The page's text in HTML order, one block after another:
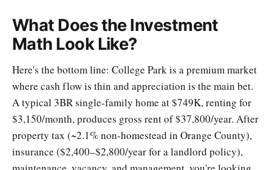
What Does the Investment
Math Look Like?
Here's the bottom line: College Park is a premium market
where cash flow is thin and appreciation is the main bet.
A typical 3BR single-family home at $749K, renting for
$3,150/month, produces gross rent of $37,800/year. After
property tax (~2.1% non-homestead in Orange County),
insurance ($2,400–$2,800/year for a landlord policy),